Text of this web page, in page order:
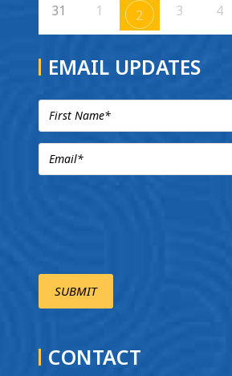
31 1 2 3 4
EMAIL UPDATES
CONTACT